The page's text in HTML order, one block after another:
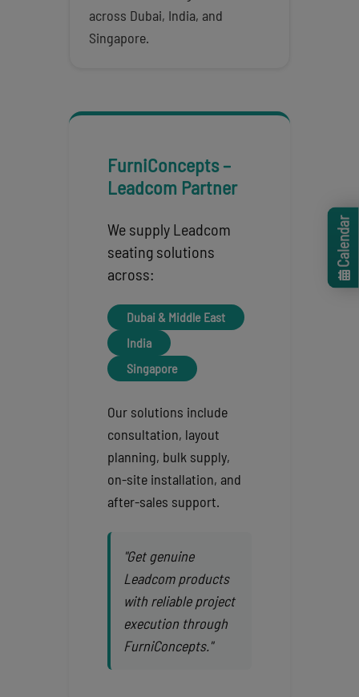
across Dubai, India, and
Singapore.
FurniConcepts –
Leadcom Partner
We supply Leadcom
seating solutions
across:
Dubai & Middle East
India
Singapore
Our solutions include
consultation, layout
planning, bulk supply,
on-site installation, and
after-sales support.
"Get genuine
Leadcom products
with reliable project
execution through
FurniConcepts."
Calendar